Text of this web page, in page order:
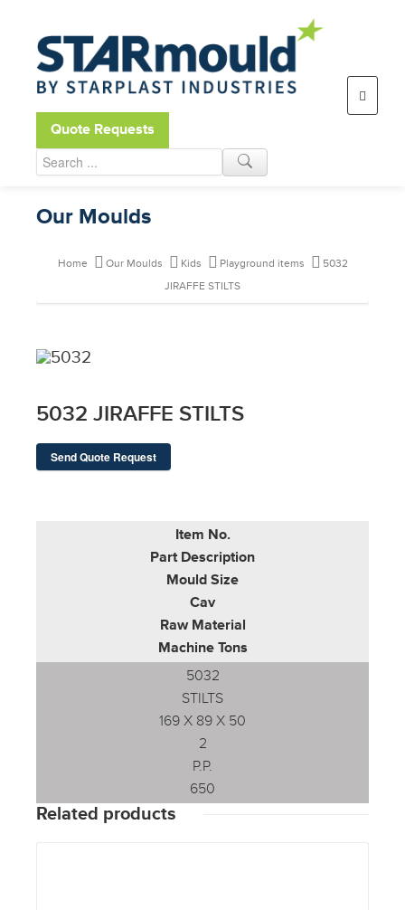
Open toolbar
Quote Requests
Our Moulds
Home Our Moulds Kids Playground items
5032
JIRAFFE STILTS
5032 JIRAFFE STILTS
Send Quote Request
Item No.
Part Description
Mould Size
Cav
Raw Material
Machine Tons
5032
STILTS
169 X 89 X 50
2
P.P.
650
Related products